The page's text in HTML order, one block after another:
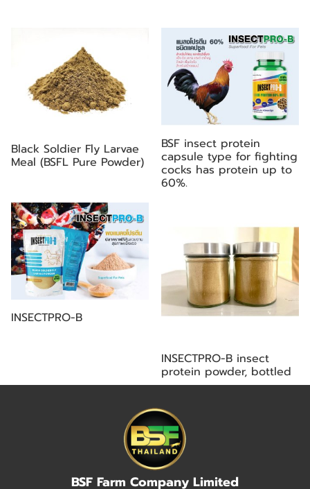
Black Soldier Fly Larvae
Meal (BSFL Pure Powder)
BSF insect protein
capsule type for fighting
cocks has protein up to
60%.
INSECTPRO-B
INSECTPRO-B insect
protein powder, bottled
BSF Farm Company Limited